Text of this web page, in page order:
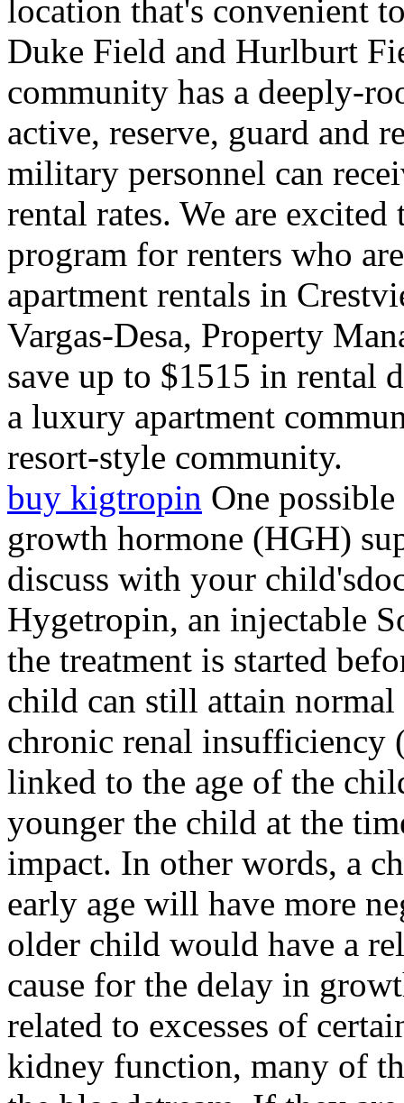
location that's convenient
Duke Field and Hurlburt
community has a deeply-
active, reserve, guard and
military personnel can
rental rates. We are
program for renters who
apartment rentals in
Vargas-Desa, Property
save up to $1515 in rental
a luxury apartment
resort-style community.
buy kigtropin One
growth hormone (HGH)
discuss with your
Hygetropin, an injectable
the treatment is started
child can still attain
chronic renal
linked to the age of the
younger the child at the
impact. In other words, a
early age will have more
older child would have a
cause for the delay in
related to excesses of
kidney function, many of